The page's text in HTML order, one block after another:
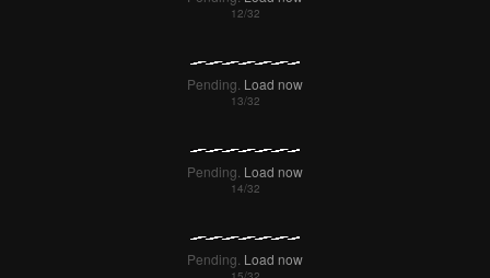
Pending. Load now
Pending. Load now
Pending. Load now